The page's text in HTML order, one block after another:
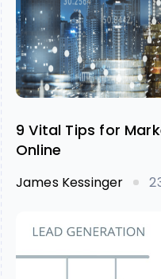
9 Vital Tips for
Online
James Kessinger